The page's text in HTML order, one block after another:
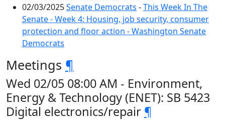
02/03/2025Senate Democrats -This Week In The
Senate - Week 4: Housing, job security, consumer
protection and floor action - Washington Senate
Democrats
Meetings ¶
Wed 02/05 08:00 AM - Environment,
Energy & Technology (ENET): SB 5423
Digital electronics/repair ¶